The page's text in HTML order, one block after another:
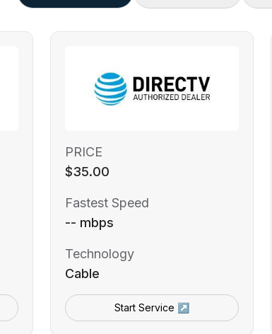
PRICE
$35.00
Fastest Speed
-- mbps
Technology
Cable
Start Service ↗